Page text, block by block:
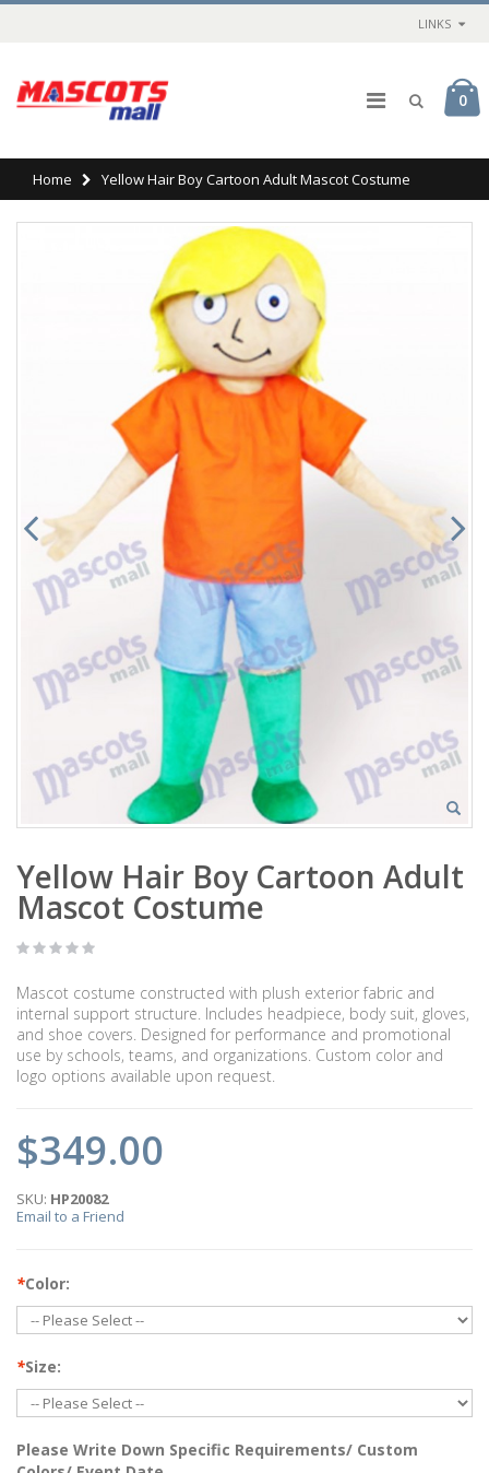
LINKS
0
Home Yellow Hair Boy Cartoon Adult Mascot Costume
Yellow Hair Boy Cartoon Adult
Mascot Costume
Mascot costume constructed with plush exterior fabric and
internal support structure. Includes headpiece, body suit, gloves,
and shoe covers. Designed for performance and promotional
use by schools, teams, and organizations. Custom color and
logo options available upon request.
$349.00
SKU: HP20082
Email to a Friend
*Color:
*Size:
Please Write Down Specific Requirements/ Custom